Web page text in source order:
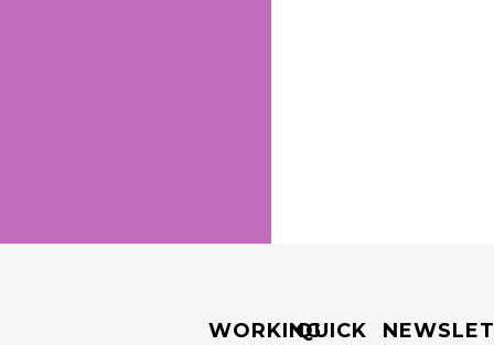
WORKINGQUICK